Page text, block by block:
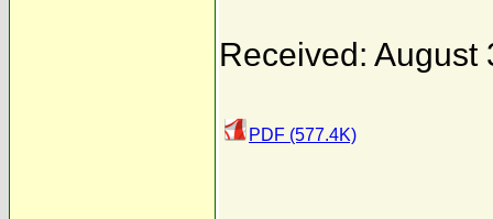
Received: August
PDF (577.4K)